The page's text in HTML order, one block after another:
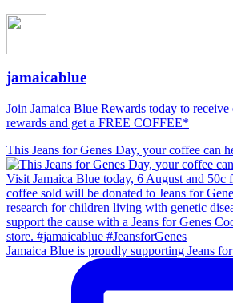
jamaicablue
Join Jamaica Blue Rewards today to
rewards and get a FREE COFFEE*
This Jeans for Genes Day, your coffee can
Jamaica Blue is proudly supporting Jeans